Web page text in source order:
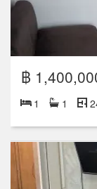
฿
1 1